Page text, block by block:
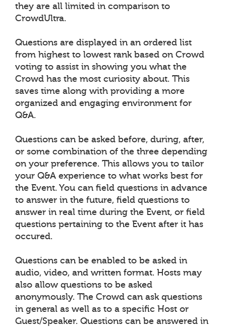
they are all limited in comparison to
CrowdUltra.
Questions are displayed in an ordered list
from highest to lowest rank based on Crowd
voting to assist in showing you what the
Crowd has the most curiosity about. This
saves time along with providing a more
organized and engaging environment for
Q&A.
Questions can be asked before, during, after,
or some combination of the three depending
on your preference. This allows you to tailor
your Q&A experience to what works best for
the Event. You can field questions in advance
to answer in the future, field questions to
answer in real time during the Event, or field
questions pertaining to the Event after it has
occured.
Questions can be enabled to be asked in
audio, video, and written format. Hosts may
also allow questions to be asked
anonymously. The Crowd can ask questions
in general as well as to a specific Host or
Guest/Speaker. Questions can be answered in